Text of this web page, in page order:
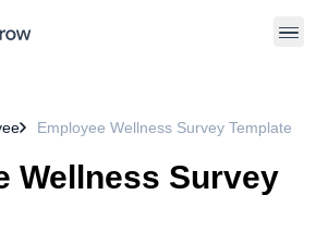
Employee Wellness Survey Template
Wellness Survey